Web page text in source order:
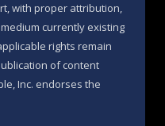
with proper attribution,
currently existing
rights remain
of content
Inc. endorses the